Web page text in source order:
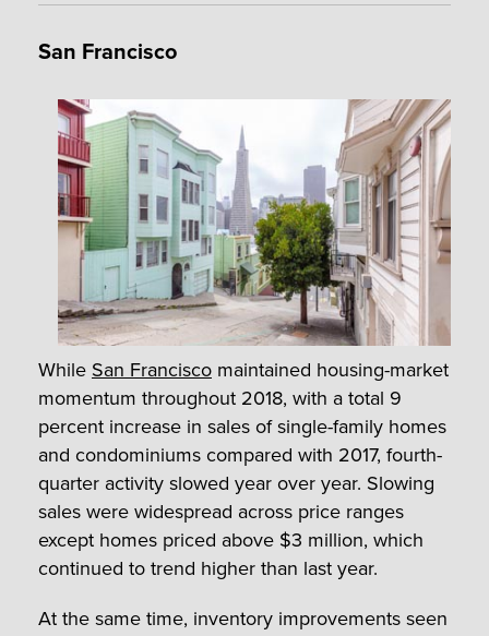
San Francisco
While San Francisco maintained housing-market
momentum throughout 2018, with a total 9
percent increase in sales of single-family homes
and condominiums compared with 2017, fourth-
quarter activity slowed year over year. Slowing
sales were widespread across price ranges
except homes priced above $3 million, which
continued to trend higher than last year.
At the same time, inventory improvements seen